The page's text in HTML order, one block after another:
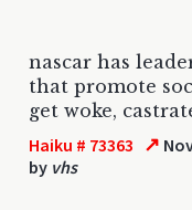
nascar has
that promote
get woke,
Haiku # 73363 ↗
by vhs